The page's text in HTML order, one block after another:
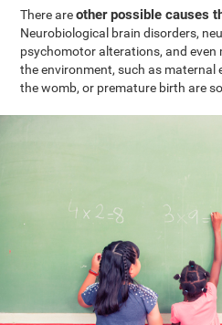
There areother possible causes
Neurobiological brain disorders,
psychomotor alterations, and
the environment, such as maternal
the womb, or premature birth are